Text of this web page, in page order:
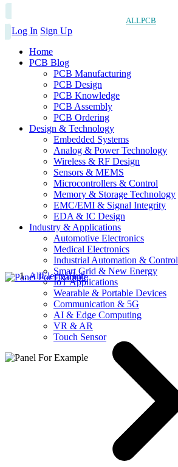
ALLPCB
Log In Sign Up
Home
PCB Blog
PCB Manufacturing
PCB Design
PCB Knowledge
PCB Assembly
PCB Ordering
Design & Technology
Embedded Systems
Analog & Power Technology
Wireless & RF Design
Sensors & MEMS
Microcontrollers & Control
Memory & Storage Technology
EMC/EMI & Signal Integrity
EDA & IC Design
Industry & Applications
Automotive Electronics
Medical Electronics
Industrial Automation & Control
Smart Grid & New Energy
IoT Applications
Wearable & Portable Devices
Communication & 5G
AI & Edge Computing
VR & AR
Touch Sensor
AllElectroHub